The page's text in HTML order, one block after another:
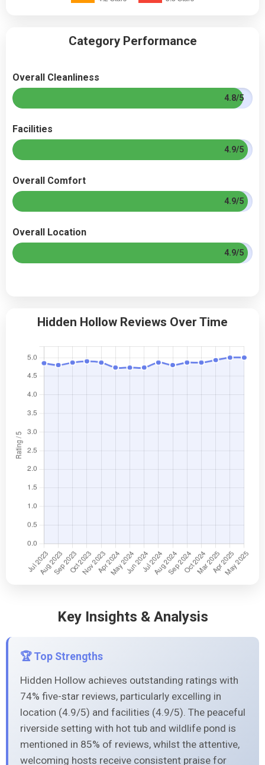
Category Performance
Overall Cleanliness
4.8/5
Facilities
4.9/5
Overall Comfort
4.9/5
Overall Location
4.9/5
Hidden Hollow Reviews Over Time
Key Insights & Analysis
🏆 Top Strengths
Hidden Hollow achieves outstanding ratings with
74% five-star reviews, particularly excelling in
location (4.9/5) and facilities (4.9/5). The peaceful
riverside setting with hot tub and wildlife pond is
mentioned in 85% of reviews, whilst the attentive,
welcoming hosts receive consistent praise for